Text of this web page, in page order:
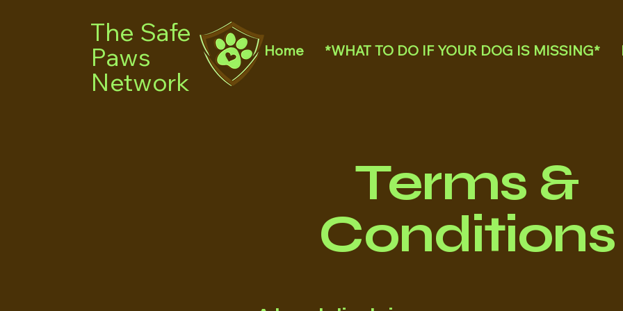
The Safe
Paws
Network
Home *WHAT TO DO IF YOUR DOG IS MISSING*
Terms &
Conditions